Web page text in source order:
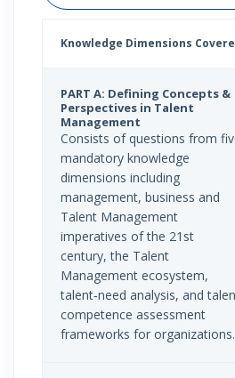
Knowledge Dimensions
PART A: Defining Concepts &
Perspectives in Talent
Management
Consists of questions from
mandatory knowledge
dimensions including
management, business and
Talent Management
imperatives of the 21st
century, the Talent
Management ecosystem,
talent‐need analysis, and
competence assessment
frameworks for organizations.